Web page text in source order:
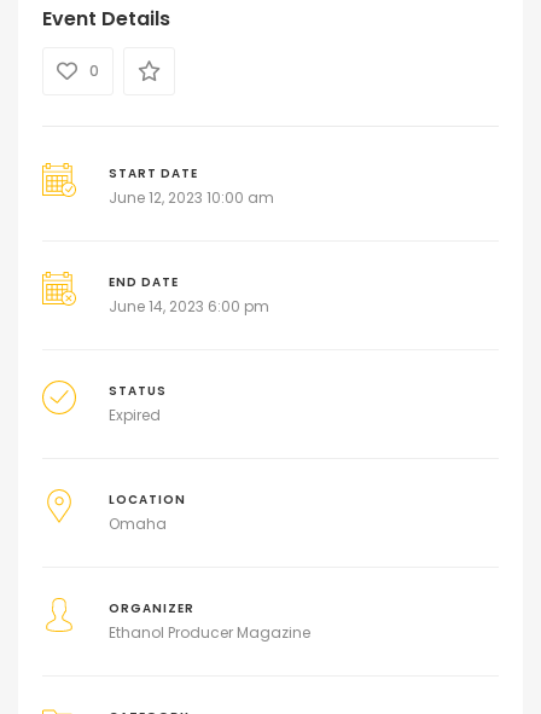
Event Details
0
START DATE
June 12, 2023 10:00 am
END DATE
June 14, 2023 6:00 pm
STATUS
Expired
LOCATION
Omaha
ORGANIZER
Ethanol Producer Magazine